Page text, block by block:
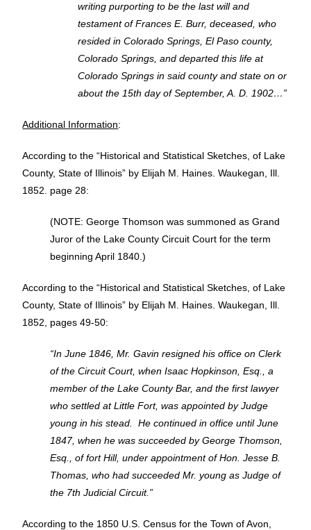
writing purporting to be the last will and
testament of Frances E. Burr, deceased, who
resided in Colorado Springs, El Paso county,
Colorado Springs, and departed this life at
Colorado Springs in said county and state on or
about the 15th day of September, A. D. 1902…”
Additional Information:
According to the “Historical and Statistical Sketches, of Lake
County, State of Illinois” by Elijah M. Haines. Waukegan, Ill.
1852. page 28:
(NOTE: George Thomson was summoned as Grand
Juror of the Lake County Circuit Court for the term
beginning April 1840.)
According to the “Historical and Statistical Sketches, of Lake
County, State of Illinois” by Elijah M. Haines. Waukegan, Ill.
1852, pages 49-50:
“In June 1846, Mr. Gavin resigned his office on Clerk
of the Circuit Court, when Isaac Hopkinson, Esq., a
member of the Lake County Bar, and the first lawyer
who settled at Little Fort, was appointed by Judge
young in his stead. He continued in office until June
1847, when he was succeeded by George Thomson,
Esq., of fort Hill, under appointment of Hon. Jesse B.
Thomas, who had succeeded Mr. young as Judge of
the 7th Judicial Circuit.”
According to the 1850 U.S. Census for the Town of Avon,